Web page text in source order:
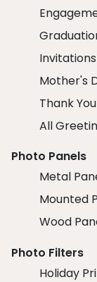
Invitations
Mother's
Thank
All
Photo Panels
Metal
Mounted
Wood
Photo Filters
Holiday